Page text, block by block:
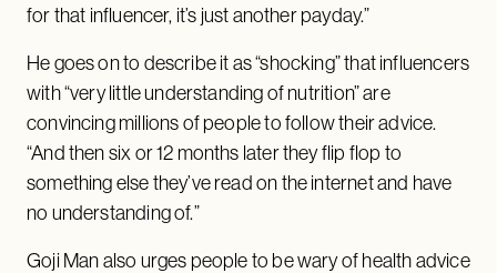
for that influencer, it’s just another payday.”
He goes on to describe it as “shocking” that influencers
with “very little understanding of nutrition” are
convincing millions of people to follow their advice.
“And then six or 12 months later they flip flop to
something else they’ve read on the internet and have
no understanding of.”
Goji Man also urges people to be wary of health advice